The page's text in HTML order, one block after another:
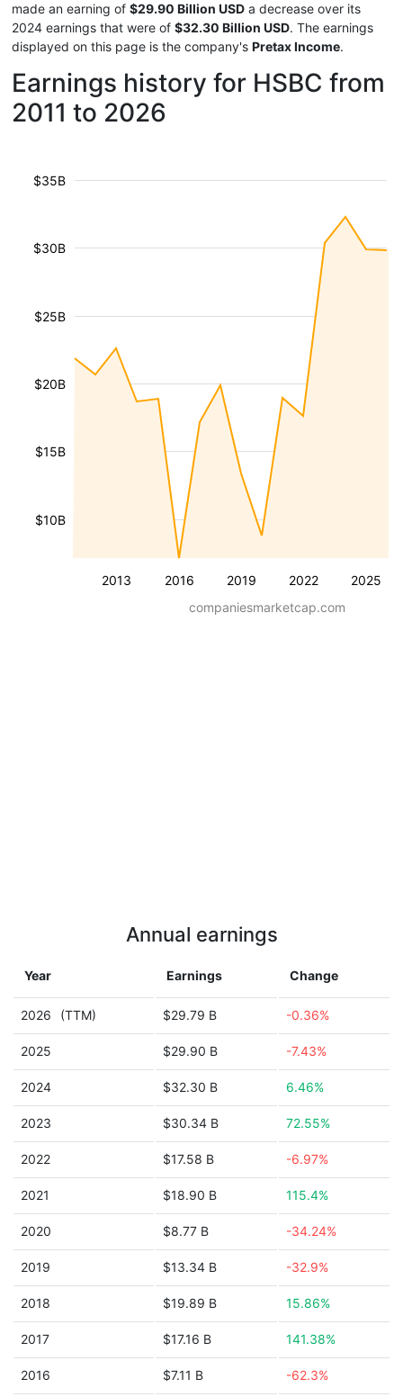
made an earning of $29.90 Billion USD a decrease over its
2024 earnings that were of $32.30 Billion USD. The earnings
displayed on this page is the company's Pretax Income.
Earnings history for HSBC from
2011 to 2026
2013 2016 2019 2022 2025
$10B
$15B
$20B
$25B
$30B
$35B
companiesmarketcap.com
Annual earnings
Year Earnings Change
2026 (TTM) $29.79 B -0.36%
2025 $29.90 B -7.43%
2024 $32.30 B 6.46%
2023 $30.34 B 72.55%
2022 $17.58 B -6.97%
2021 $18.90 B 115.4%
2020 $8.77 B -34.24%
2019 $13.34 B -32.9%
2018 $19.89 B 15.86%
2017 $17.16 B 141.38%
2016 $7.11 B -62.3%